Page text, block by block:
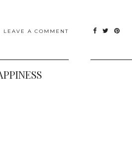
LEAVE A COMMENT